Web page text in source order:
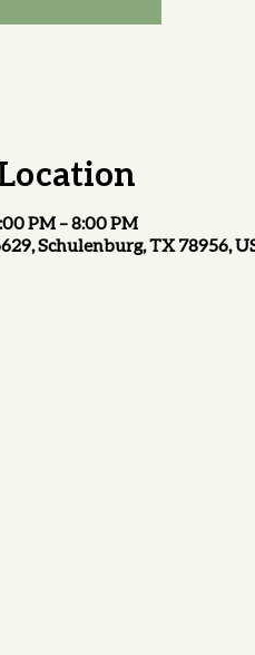
PM – 8:00 PM
Schulenburg, TX 78956,